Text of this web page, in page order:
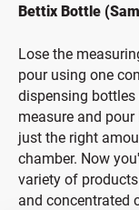
Bettix Bottle
Lose the
pour using one
dispensing bottles
measure and
just the right
chamber. Now
variety of
and concentrated